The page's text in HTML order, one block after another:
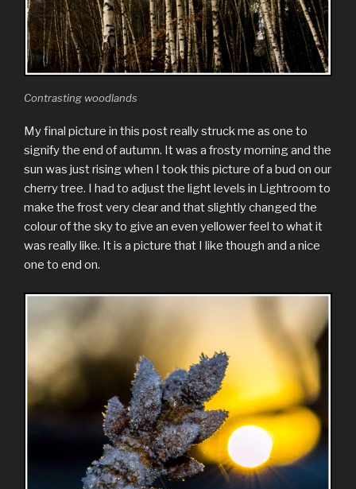
Contrasting woodlands
My final picture in this post really struck me as one to
signify the end of autumn. It was a frosty morning and the
sun was just rising when I took this picture of a bud on our
cherry tree. I had to adjust the light levels in Lightroom to
make the frost very clear and that slightly changed the
colour of the sky to give an even yellower feel to what it
was really like. It is a picture that I like though and a nice
one to end on.